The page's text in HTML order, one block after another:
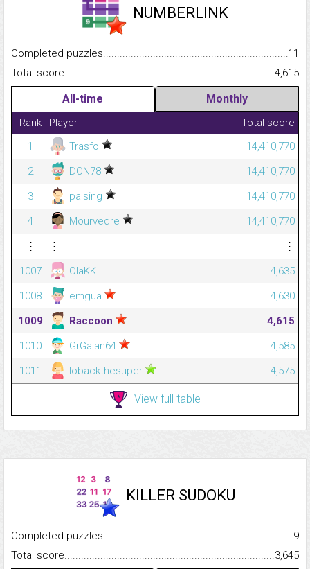
NUMBERLINK
Completed
11
Total
4,615
All-time Monthly
Rank Player
Total score
1
Trasfo
14,410,770
2
DON78
14,410,770
3
palsing
14,410,770
4
Mourvedre
14,410,770
⋮
⋮
⋮
1007
OlaKK
4,635
1008
emgua
4,630
1009
Raccoon
4,615
1010
GrGalan64
4,585
1011
lobackthesuper 4,575
View full table
KILLER SUDOKU
Completed
9
Total
3,645